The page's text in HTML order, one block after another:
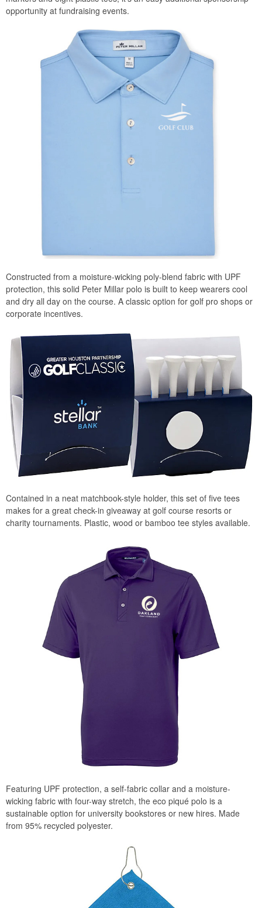
opportunity at fundraising events.
Constructed from a moisture-wicking poly-blend fabric with UPF
protection, this solid Peter Millar polo is built to keep wearers cool
and dry all day on the course. A classic option for golf pro shops or
corporate incentives.
Contained in a neat matchbook-style holder, this set of five tees
makes for a great check-in giveaway at golf course resorts or
charity tournaments. Plastic, wood or bamboo tee styles available.
Featuring UPF protection, a self-fabric collar and a moisture-
wicking fabric with four-way stretch, the eco piqué polo is a
sustainable option for university bookstores or new hires. Made
from 95% recycled polyester.